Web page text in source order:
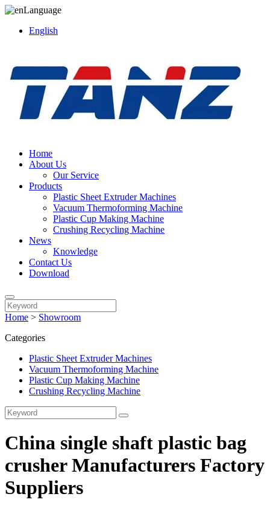
Language
English
Home
About Us
Our Service
Products
Plastic Sheet Extruder Machines
Vacuum Thermoforming Machine
Plastic Cup Making Machine
Crushing Recycling Machine
News
Knowledge
Contact Us
Download
Home > Showroom
Categories
Plastic Sheet Extruder Machines
Vacuum Thermoforming Machine
Plastic Cup Making Machine
Crushing Recycling Machine
China single shaft plastic bag
crusher Manufacturers Factory
Suppliers